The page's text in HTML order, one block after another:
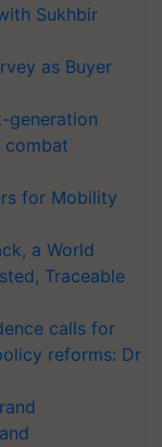
Sukhbir
as Buyer
generation
combat
for Mobility
a World
Traceable
calls for
reforms: Dr